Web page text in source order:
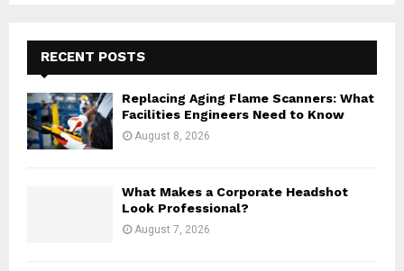
f
o
r
:
E
A
RECENT POSTS
Replacing Aging Flame Scanners: What
Facilities Engineers Need to Know
August 8, 2026
What Makes a Corporate Headshot
Look Professional?
August 7, 2026